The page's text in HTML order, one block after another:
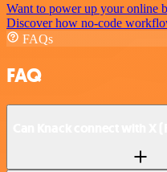
Want to power up your online
Discover how no-code
FAQs
FAQ